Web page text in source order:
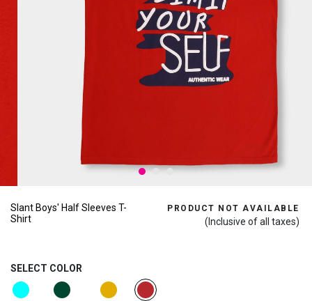
Slant Boys' Half Sleeves T-
Shirt
PRODUCT NOT AVAILABLE
(Inclusive of all taxes)
SELECT COLOR